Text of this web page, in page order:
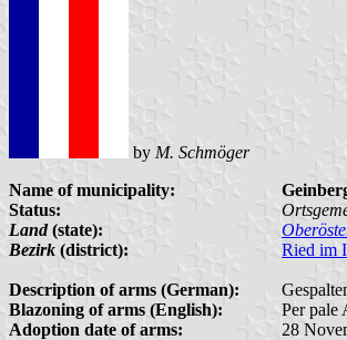
by M. Schmöger
Name of municipality:
Status:
Land(state):
Bezirk (district): Ried im
Description of arms (German):
Blazoning of arms (English):
Per pale
Adoption date of arms:
28